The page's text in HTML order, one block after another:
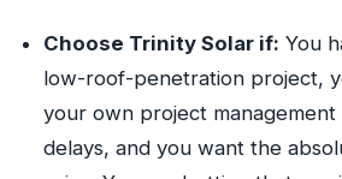
Choose Trinity Solar if: You
low-roof-penetration project,
your own project
delays, and you want the